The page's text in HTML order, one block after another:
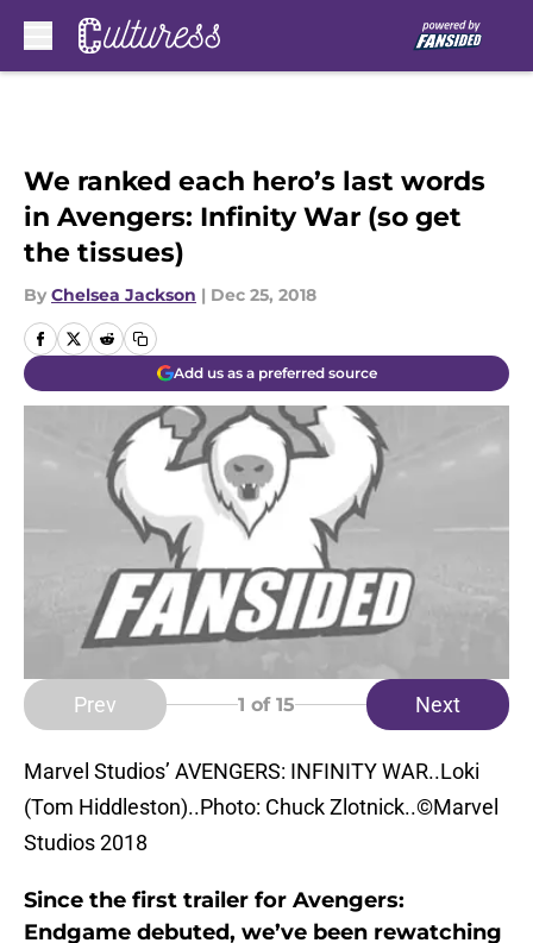
We ranked each hero’s last words
in Avengers: Infinity War (so get
the tissues)
By Chelsea Jackson | Dec 25, 2018
Add us as a preferred source
Prev 1 of 15 Next
Marvel Studios’ AVENGERS: INFINITY WAR..Loki
(Tom Hiddleston)..Photo: Chuck Zlotnick..©Marvel
Studios 2018
Since the first trailer for Avengers:
Endgame debuted, we’ve been rewatching